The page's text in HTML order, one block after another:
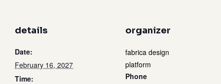
details
Date:
February 16, 2027
Time:
organizer
fabrica design
platform
Phone